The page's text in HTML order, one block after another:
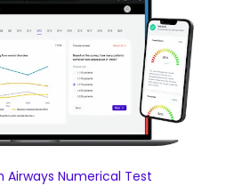
Airways Numerical Test